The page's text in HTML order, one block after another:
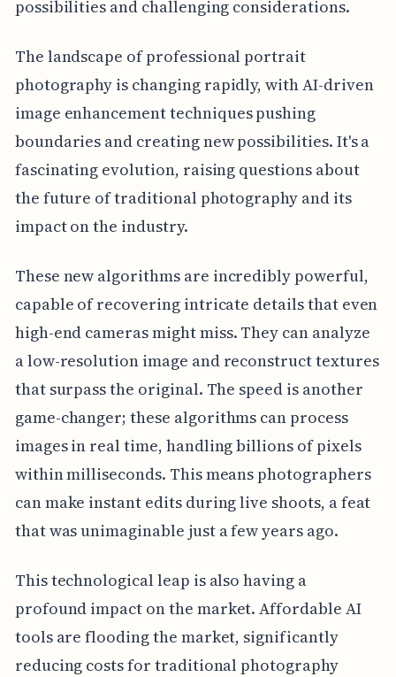
possibilities and challenging considerations.
The landscape of professional portrait
photography is changing rapidly, with AI-driven
image enhancement techniques pushing
boundaries and creating new possibilities. It's a
fascinating evolution, raising questions about
the future of traditional photography and its
impact on the industry.
These new algorithms are incredibly powerful,
capable of recovering intricate details that even
high-end cameras might miss. They can analyze
a low-resolution image and reconstruct textures
that surpass the original. The speed is another
game-changer; these algorithms can process
images in real time, handling billions of pixels
within milliseconds. This means photographers
can make instant edits during live shoots, a feat
that was unimaginable just a few years ago.
This technological leap is also having a
profound impact on the market. Affordable AI
tools are flooding the market, significantly
reducing costs for traditional photography